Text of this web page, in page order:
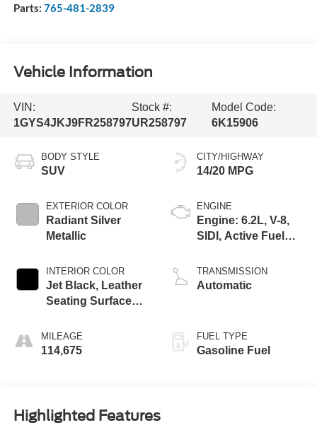
Parts: 765-481-2839
Vehicle Information
VIN:
1GYS4JKJ9FR258797
Stock #:
UR258797
Model Code:
6K15906
BODY STYLE
SUV
EXTERIOR COLOR
Radiant Silver
Metallic
INTERIOR COLOR
Jet Black, Leather
Seating Surfaces
Perforated Inserts
MILEAGE
114,675
CITY/HIGHWAY
14/20 MPG
ENGINE
Engine: 6.2L, V-8,
SIDI, Active Fuel
TRANSMISSION
Automatic
FUEL TYPE
Gasoline Fuel
Highlighted Features